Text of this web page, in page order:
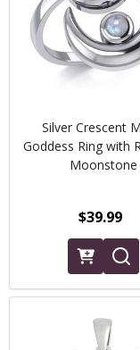
Silver Crescent
Goddess Ring with
Moonstone
$39.99